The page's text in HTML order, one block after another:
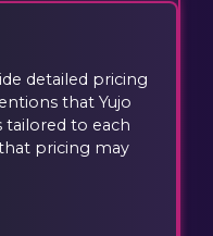
detailed pricing
that Yujo
tailored to each
pricing may